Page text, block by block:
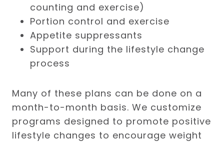
counting and exercise)
Portion control and exercise
Appetite suppressants
Support during the lifestyle change
process
Many of these plans can be done on a
month-to-month basis. We customize
programs designed to promote positive
lifestyle changes to encourage weight